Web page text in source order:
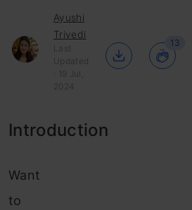
Ayushi
Trivedi
Last
Updated
: 19 Jul,
2024
13
Introduction
Want
to